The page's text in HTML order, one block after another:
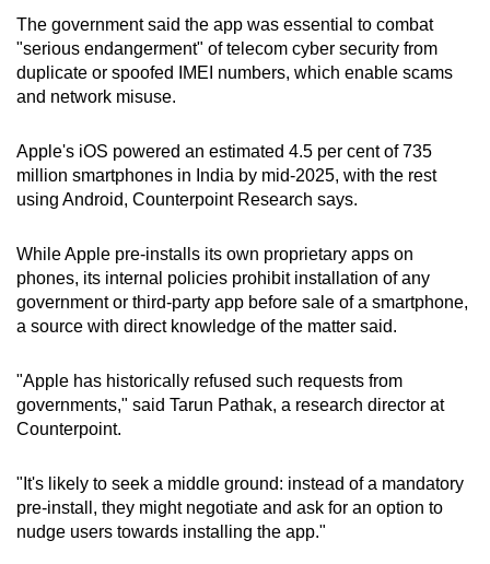
The government said the app was essential to combat
"serious endangerment" of telecom cyber security from
duplicate or spoofed IMEI numbers, which enable scams
and network misuse.
Apple's iOS powered an estimated 4.5 per cent of 735
million smartphones in India by mid-2025, with the rest
using Android, Counterpoint Research says.
While Apple pre-installs its own proprietary apps on
phones, its internal policies prohibit installation of any
government or third-party app before sale of a smartphone,
a source with direct knowledge of the matter said.
"Apple has historically refused such requests from
governments," said Tarun Pathak, a research director at
Counterpoint.
"It's likely to seek a middle ground: instead of a mandatory
pre-install, they might negotiate and ask for an option to
nudge users towards installing the app."